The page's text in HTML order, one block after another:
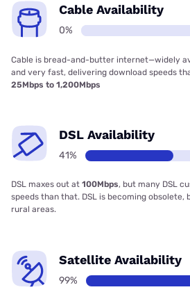
Cable Availability
0%
Cable is bread-and-butter internet—widely
and very fast, delivering download speeds
25Mbps to 1,200Mbps
DSL Availability
41%
DSL maxes out at 100Mbps, but many DSL
speeds than that. DSL is becoming obsolete,
rural areas.
Satellite Availability
99%